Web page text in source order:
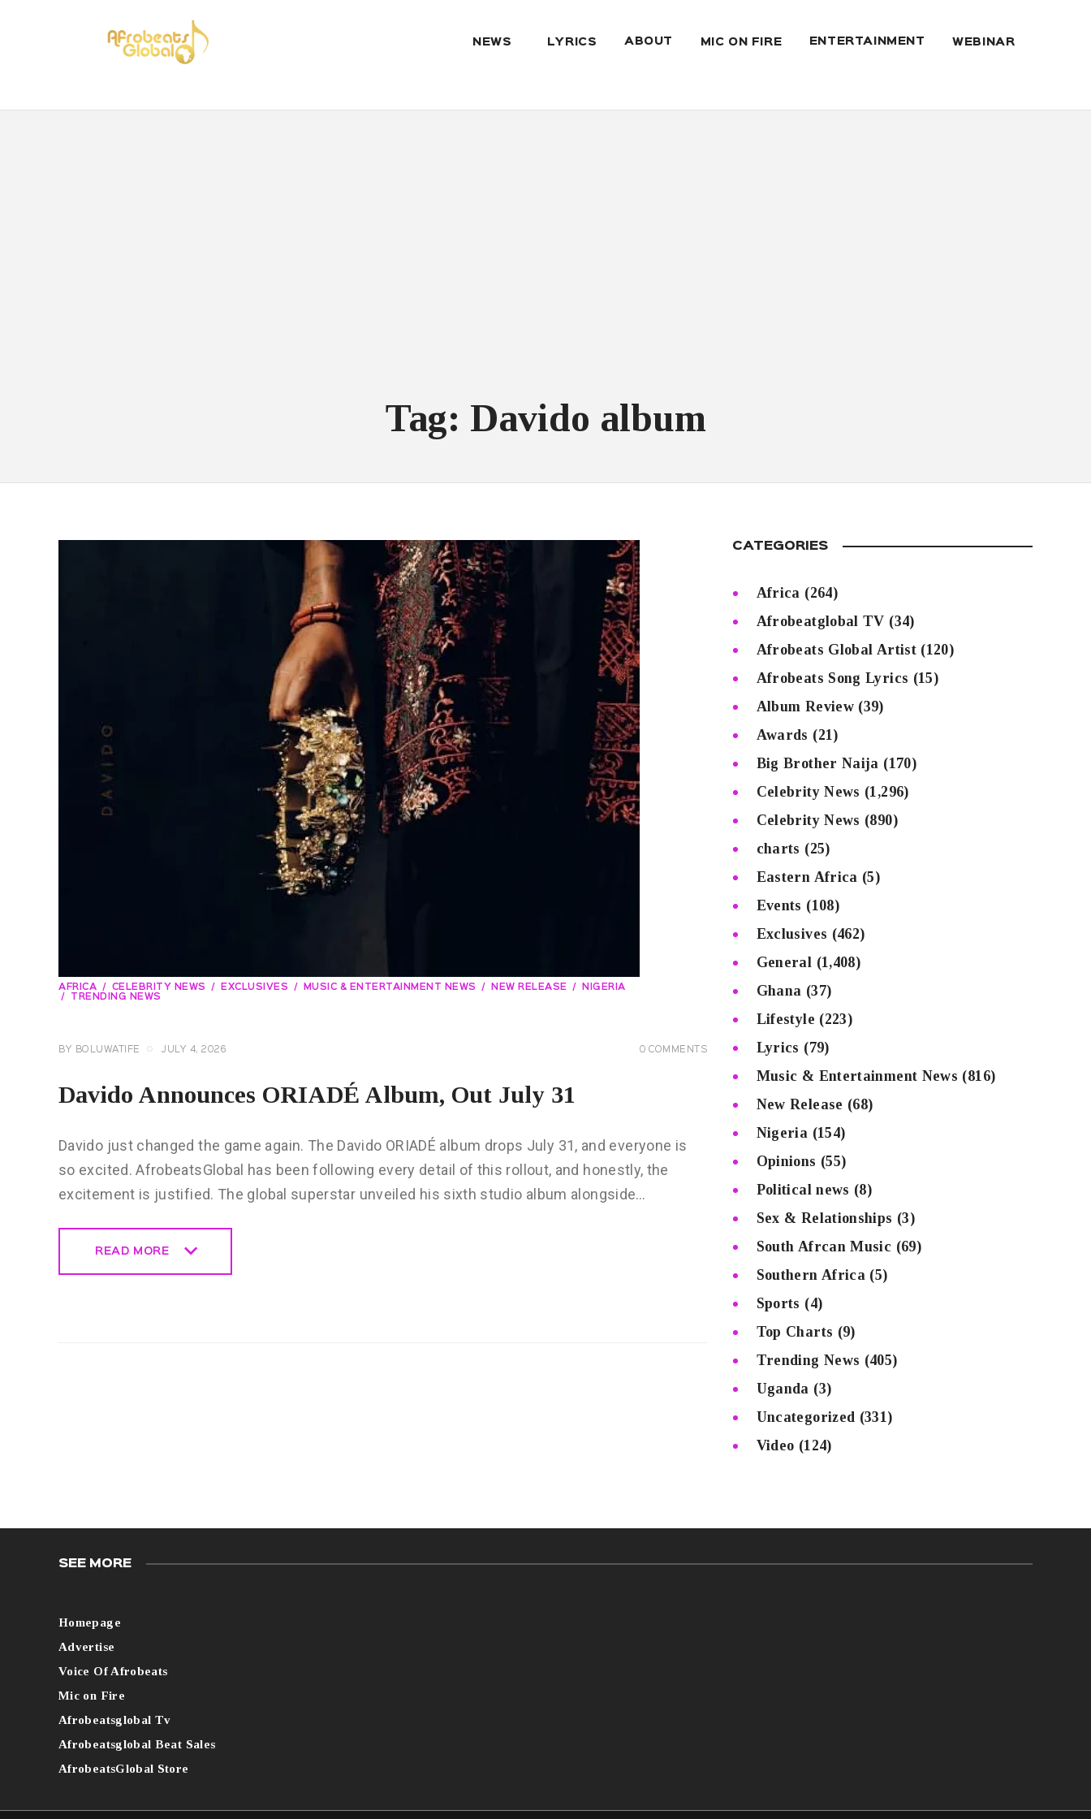
NEWS LYRICS ABOUT MIC ON FIRE ENTERTAINMENT WEBINAR
Tag: Davido album
AFRICA CELEBRITY NEWS EXCLUSIVES MUSIC & ENTERTAINMENT NEWS NEW RELEASE
NIGERIA
TRENDING NEWS
BY BOLUWATIFE JULY 4, 2026 0 COMMENTS
Davido Announces ORIADÉ Album, Out July 31
Davido just changed the game again. The Davido ORIADÉ album drops July 31, and everyone is
so excited. AfrobeatsGlobal has been following every detail of this rollout, and honestly, the
excitement is justified. The global superstar unveiled his sixth studio album alongside…
READ MORE
CATEGORIES
Africa (264)
Afrobeatglobal TV (34)
Afrobeats Global Artist(120)
Afrobeats Song Lyrics (15)
Album Review (39)
Awards (21)
Big Brother Naija (170)
Celebrity News (1,296)
Celebrity News (890)
charts (25)
Eastern Africa (5)
Events (108)
Exclusives (462)
General (1,408)
Ghana (37)
Lifestyle (223)
Lyrics (79)
Music & Entertainment News (816)
New Release (68)
Nigeria (154)
Opinions (55)
Political news (8)
Sex & Relationships (3)
South Afrcan Music (69)
Southern Africa (5)
Sports (4)
Top Charts (9)
Trending News (405)
Uganda (3)
Uncategorized (331)
Video (124)
SEE MORE
Homepage
Advertise
Voice Of Afrobeats
Mic on Fire
Afrobeatsglobal Tv
Afrobeatsglobal Beat Sales
AfrobeatsGlobal Store